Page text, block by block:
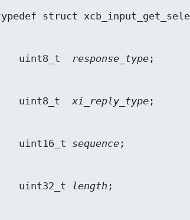
    uint8_t
response_type
    uint8_t
xi_reply_type
    uint16_t
sequence
    uint32_t
length